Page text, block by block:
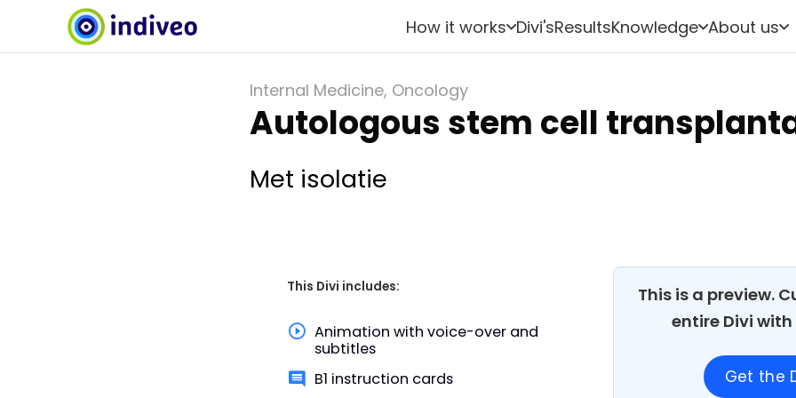
How it works Divi'sResultsKnowledge About us
Internal Medicine, Oncology
Autologous stem cell
Met isolatie
This Divi includes:
Animation with voice-over and
subtitles
B1 instruction cards
This is a preview.
entire Divi
Get the